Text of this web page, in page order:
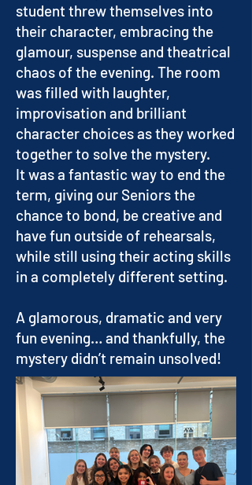
student threw themselves into
their character, embracing the
glamour, suspense and theatrical
chaos of the evening. The room
was filled with laughter,
improvisation and brilliant
character choices as they worked
together to solve the mystery.
It was a fantastic way to end the
term, giving our Seniors the
chance to bond, be creative and
have fun outside of rehearsals,
while still using their acting skills
in a completely different setting.
A glamorous, dramatic and very
fun evening… and thankfully, the
mystery didn’t remain unsolved!